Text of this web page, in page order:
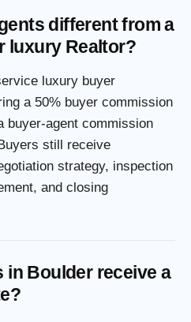
different from a
luxury Realtor?
luxury buyer
a 50% buyer commission
buyer-agent commission
still receive
strategy, inspection
and closing
in Boulder receive a